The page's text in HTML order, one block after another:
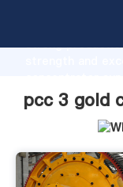
strong
values to all of
pcc 3 gold